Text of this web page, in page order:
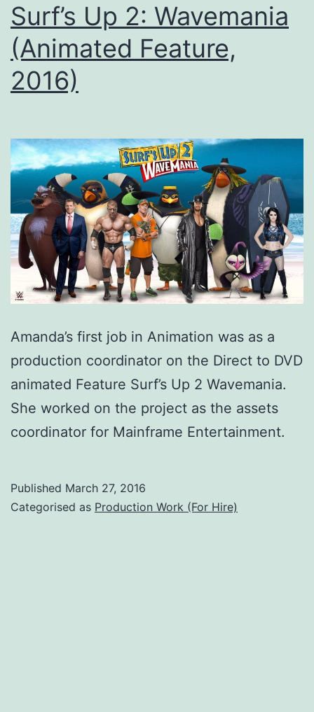
Surf’s Up 2: Wavemania
(Animated Feature,
2016)
Amanda’s first job in Animation was as a
production coordinator on the Direct to DVD
animated Feature Surf’s Up 2 Wavemania.
She worked on the project as the assets
coordinator for Mainframe Entertainment.
Published March 27, 2016
Categorised as Production Work (For Hire)